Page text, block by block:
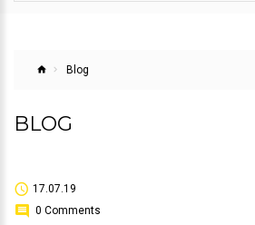
Blog
BLOG
17.07.19
0 Comments